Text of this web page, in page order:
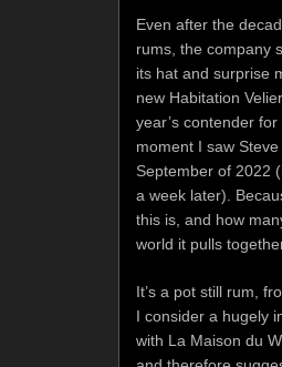
Even after the
rums, the company
its hat and surprise
new Habitation
year’s contender
moment I saw
September of 2022
a week later).
this is, and how
world it pulls
It’s a pot still rum,
I consider a hugely
with La Maison du